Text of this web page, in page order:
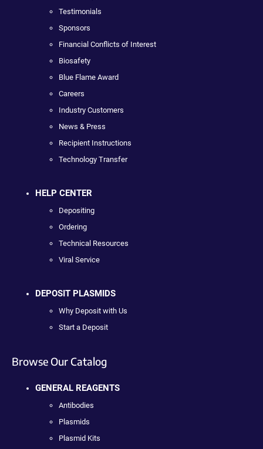
Testimonials
Sponsors
Financial Conflicts of Interest
Biosafety
Blue Flame Award
Careers
Industry Customers
News & Press
Recipient Instructions
Technology Transfer
HELP CENTER
Depositing
Ordering
Technical Resources
Viral Service
DEPOSIT PLASMIDS
Why Deposit with Us
Start a Deposit
Browse Our Catalog
GENERAL REAGENTS
Antibodies
Plasmids
Plasmid Kits